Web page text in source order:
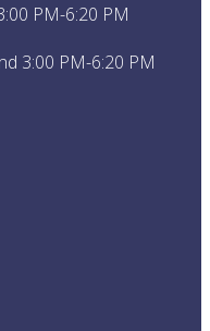
PM-6:20 PM
3:00 PM-6:20 PM